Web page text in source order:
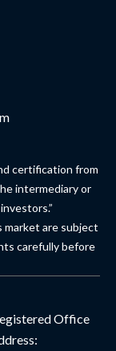
certification from
intermediary or
market are subject
carefully before
Office